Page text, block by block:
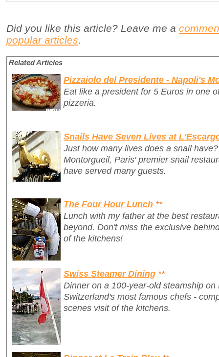
Did you like this article? Leave me a
popular articles.
Related Articles
Pizzaiolo del Presidente - Napoli's
Eat like a president for 5 Euros in one
pizzeria.
Snails Have Seven Lives at
Just how many lives does a snail
Montorgueil, Paris' premier snail
have served many guests.
The Four Hour Lunch **
Lunch with my father at the best
beyond. Don't miss the exclusive
of the kitchens!
Swiss Steamer Dining **
Dinner on a 100-year-old steamship
Switzerland's most famous chefs -
scenes visit of the kitchens.